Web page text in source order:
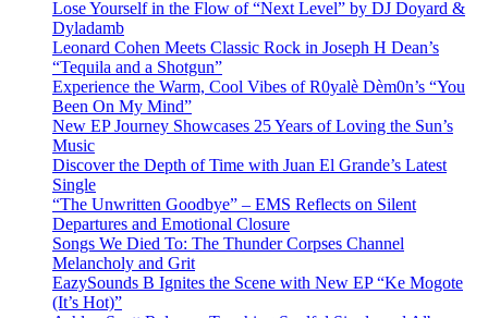
Lose Yourself in the Flow of “Next Level” by DJ Doyard &
Dyladamb
Leonard Cohen Meets Classic Rock in Joseph H Dean’s
“Tequila and a Shotgun”
Experience the Warm, Cool Vibes of R0yalè Dèm0n’s “You
Been On My Mind”
New EP Journey Showcases 25 Years of Loving the Sun’s
Music
Discover the Depth of Time with Juan El Grande’s Latest
Single
“The Unwritten Goodbye” – EMS Reflects on Silent
Departures and Emotional Closure
Songs We Died To: The Thunder Corpses Channel
Melancholy and Grit
EazySounds B Ignites the Scene with New EP “Ke Mogote
(It’s Hot)”